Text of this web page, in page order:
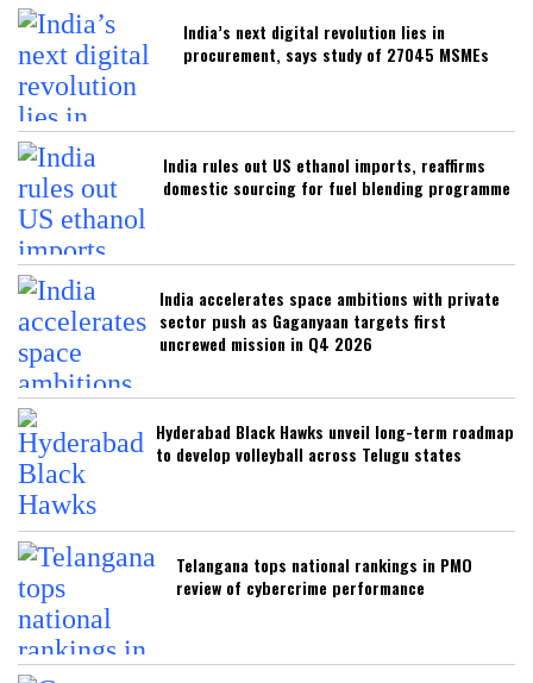
India’s next digital revolution lies in
procurement, says study of 27045 MSMEs
India rules out US ethanol imports, reaffirms
domestic sourcing for fuel blending programme
India accelerates space ambitions with private
sector push as Gaganyaan targets first
uncrewed mission in Q4 2026
Hyderabad Black Hawks unveil long-term roadmap
to develop volleyball across Telugu states
Telangana tops national rankings in PMO
review of cybercrime performance